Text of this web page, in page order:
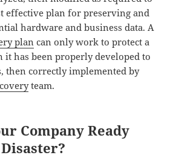
effective plan for preserving and
hardware and business data. A
plan can only work to protect a
it has been properly developed to
then correctly implemented by
team.
Company Ready